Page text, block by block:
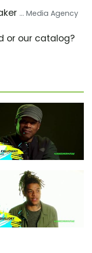
... Media Agency
or our catalog?